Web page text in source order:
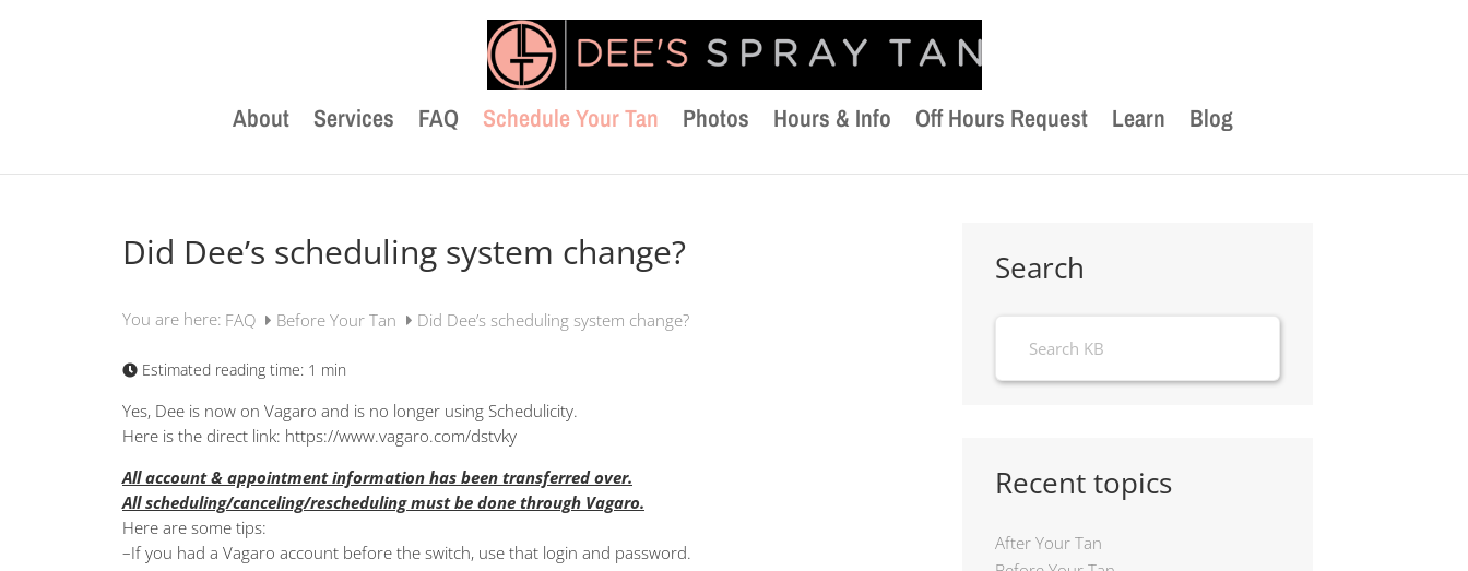
About Services FAQ Schedule Your Tan Photos Hours & Info Off Hours Request Learn Blog
Did Dee’s scheduling system change?
You are here: FAQ Before Your Tan Did Dee’s scheduling system change?
Estimated reading time: 1 min
Yes, Dee is now on Vagaro and is no longer using Schedulicity.
Here is the direct link: https://www.vagaro.com/dstvky
All account & appointment information has been transferred over.
All scheduling/canceling/rescheduling must be done through Vagaro.
Here are some tips:
–If you had a Vagaro account before the switch, use that login and password.
Search
Recent topics
After Your Tan